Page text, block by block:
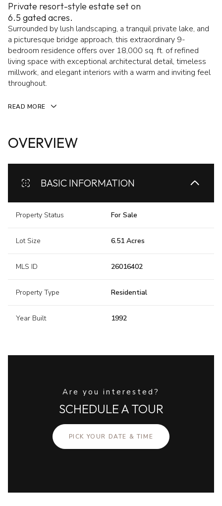
Private resort-style estate set on
6.5 gated acres.
Surrounded by lush landscaping, a tranquil private lake, and
a picturesque bridge approach, this extraordinary 9-
bedroom residence offers over 18,000 sq. ft. of refined
living space with exceptional architectural detail, timeless
millwork, and elegant interiors with a warm and inviting feel
throughout.
READ MORE
OVERVIEW
BASIC INFORMATION
Property Status For Sale
Lot Size 6.51 Acres
MLS ID 26016402
Property Type Residential
Year Built 1992
Are you interested?
SCHEDULE A TOUR
PICK YOUR DATE & TIME